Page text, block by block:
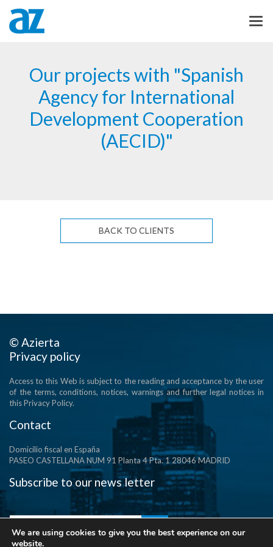
Our projects with "Spanish
Agency for International
Development Cooperation
(AECID)"
BACK TO CLIENTS
© Azierta
Privacy policy
Access to this Web is subject to the reading and acceptance by the user
of the terms, conditions, notices, warnings and further legal notices in
this Privacy Policy.
Contact
Domicilio fiscal en España
PASEO CASTELLANA NUM 91 Planta 4 Pta. 1 28046 MADRID
Subscribe to our news letter
We are using cookies to give you the best experience on our
website.